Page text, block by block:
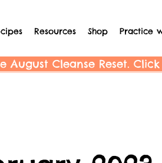
Resources Shop Practice
August Cleanse Reset.